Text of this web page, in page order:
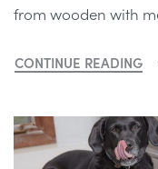
from wooden with
CONTINUE READING